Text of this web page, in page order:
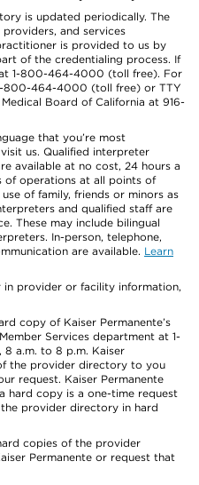
is updated periodically. The
and services
is provided to us by
of the credentialing process. If
1-800-464-4000 (toll free). For
800-464-4000 (toll free) or TTY
Board of California at 916-
that you’re most
us. Qualified interpreter
available at no cost, 24 hours a
of operations at all points of
of family, friends or minors as
and qualified staff are
These may include bilingual
In-person, telephone,
are available. Learn
provider or facility information,
copy of Kaiser Permanente’s
Services department at 1-
8 a.m. to 8 p.m. Kaiser
the provider directory to you
request. Kaiser Permanente
hard copy is a one-time request
provider directory in hard
copies of the provider
Permanente or request that